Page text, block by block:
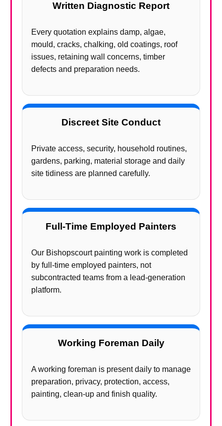
Written Diagnostic Report
Every quotation explains damp, algae,
mould, cracks, chalking, old coatings, roof
issues, retaining wall concerns, timber
defects and preparation needs.
Discreet Site Conduct
Private access, security, household routines,
gardens, parking, material storage and daily
site tidiness are planned carefully.
Full-Time Employed Painters
Our Bishopscourt painting work is completed
by full-time employed painters, not
subcontracted teams from a lead-generation
platform.
Working Foreman Daily
A working foreman is present daily to manage
preparation, privacy, protection, access,
painting, clean-up and finish quality.